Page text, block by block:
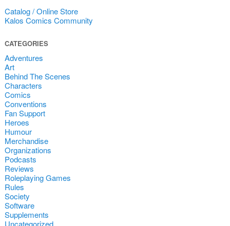
Catalog / Online Store
Kalos Comics Community
CATEGORIES
Adventures
Art
Behind The Scenes
Characters
Comics
Conventions
Fan Support
Heroes
Humour
Merchandise
Organizations
Podcasts
Reviews
Roleplaying Games
Rules
Society
Software
Supplements
Uncategorized